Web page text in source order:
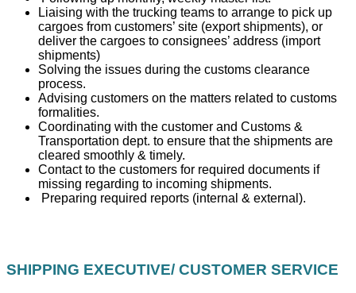
Liaising with the trucking teams to arrange to pick up
cargoes from customers’ site (export shipments), or
deliver the cargoes to consignees’ address (import
shipments)
Solving the issues during the customs clearance
process.
Advising customers on the matters related to customs
formalities.
Coordinating with the customer and Customs &
Transportation dept. to ensure that the shipments are
cleared smoothly & timely.
Contact to the customers for required documents if
missing regarding to incoming shipments.
Preparing required reports (internal & external).
SHIPPING EXECUTIVE/ CUSTOMER SERVICE